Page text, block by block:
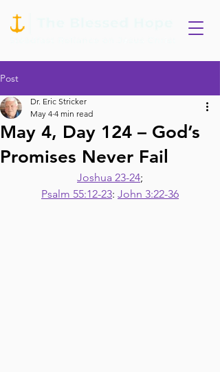
Post
May 4, Day 124 – God’s
Promises Never Fail
Dr. Eric Stricker
May 4 4 min read
Joshua 23-24;
Psalm 55:12-23: John 3:22-36